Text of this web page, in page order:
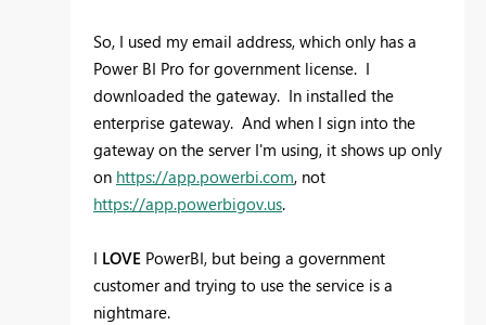
So, I used my email address, which only has a
Power BI Pro for government license. I
downloaded the gateway. In installed the
enterprise gateway. And when I sign into the
gateway on the server I'm using, it shows up only
on https://app.powerbi.com, not
https://app.powerbigov.us.
I LOVE PowerBI, but being a government
customer and trying to use the service is a
nightmare.